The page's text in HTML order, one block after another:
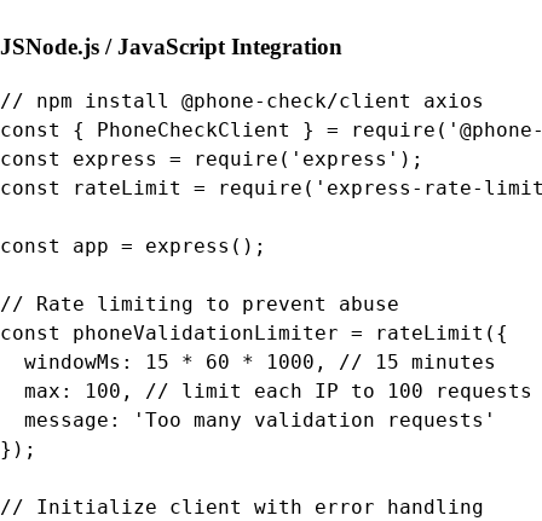
JSNode.js / JavaScript Integration
// npm install @phone-check/client axios
const { PhoneCheckClient } =
const express = require('express');
const rateLimit = require('express-rate-
const app = express();
// Rate limiting to prevent abuse
const phoneValidationLimiter = rateLimit({
  windowMs: 15 * 60 * 1000, // 15 minutes
max: 100, // limit each IP to 100 requests
  message: 'Too many validation requests'
});
// Initialize client with error handling